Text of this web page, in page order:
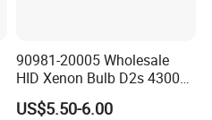
90981-20005 Wholesale
HID Xenon Bulb D2s 4300K
5000K 6000K 12V 35W
US$5.50-6.00